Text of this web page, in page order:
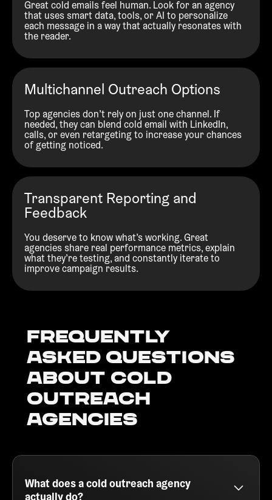
Great cold emails feel human. Look for an agency
that uses smart data, tools, or AI to personalize
each message in a way that actually resonates with
the reader.
Multichannel Outreach Options
Top agencies don’t rely on just one channel. If
needed, they can blend cold email with LinkedIn,
calls, or even retargeting to increase your chances
of getting noticed.
Transparent Reporting and
Feedback
You deserve to know what’s working. Great
agencies share real performance metrics, explain
what they’re testing, and constantly iterate to
improve campaign results.
Frequently
Asked Questions
about Cold
outreach
agencies
What does a cold outreach agency